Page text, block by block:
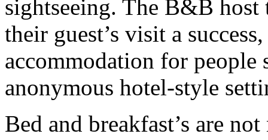
sightseeing. The B&B host
their guest’s visit a
accommodation for people
anonymous hotel-style
Bed and breakfast’s are